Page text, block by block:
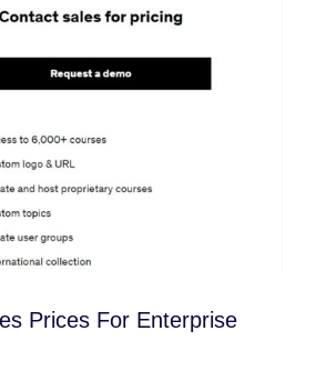
Prices For Enterprise